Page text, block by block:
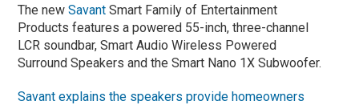
The newSavantSmart Family of Entertainment
Products features a powered 55-inch, three-channel
LCR soundbar, Smart Audio Wireless Powered
Surround Speakers and the Smart Nano 1X Subwoofer.
Savant explains the speakers provide homeowners